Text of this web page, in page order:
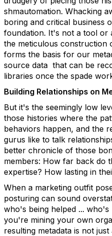
shmautomation. Whacking
boring and critical business
foundation. It's not a tool or
the meticulous construction
forms the basis for our
source data that can be
libraries once the spade
Building Relationships on
But it's the seemingly low
those histories where the
behaviors happen, and the
gurus like to talk
better chronicle of those
members: How far back do
expertise? How lasting in
When a marketing outfit
posturing can sound
who's being helped ...
you're mining your own
resulting metadata is not